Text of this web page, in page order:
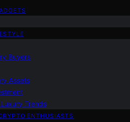
Buyers
Assets
Trends
ENTHUSIASTS